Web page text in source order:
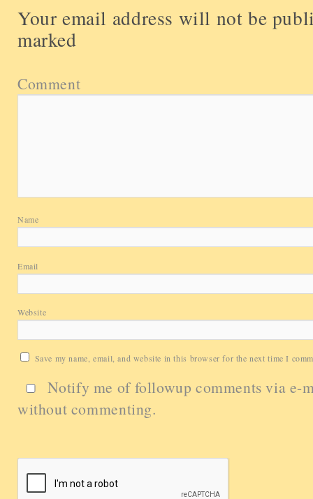
Your email address will not be
marked
Comment
Name
Email
Website
Save my name, email, and website in this browser for the next time I
Notify me of followup comments via e-
without commenting.